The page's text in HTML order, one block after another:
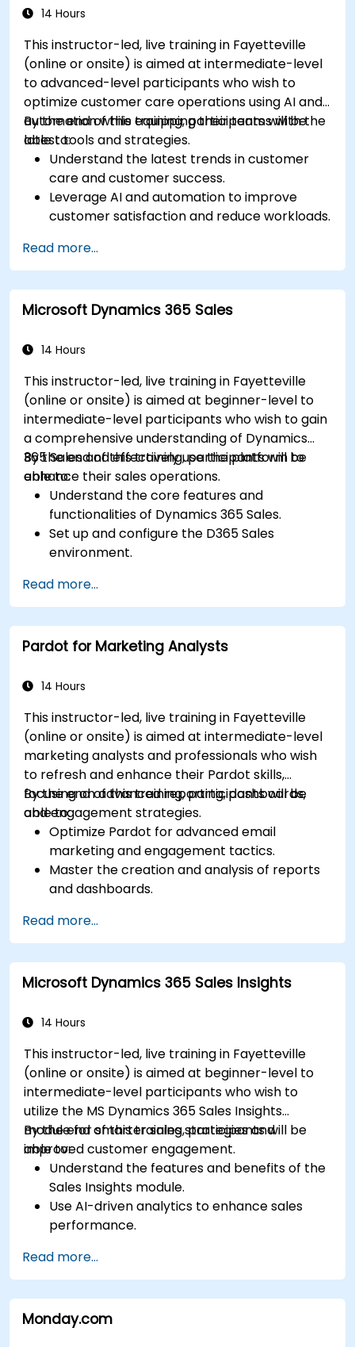
14 Hours
This instructor-led, live training in Fayetteville
(online or onsite) is aimed at intermediate-level
to advanced-level participants who wish to
optimize customer care operations using AI and
automation while equipping their teams with the
latest tools and strategies.
By the end of this training, participants will be
able to:
Understand the latest trends in customer
care and customer success.
Leverage AI and automation to improve
customer satisfaction and reduce workloads.
engagement using advanced automation.
Train teams remotely on modern tools and
strategies for customer success and sales.
Create scalable solutions to improve
growth.
Read more...
Microsoft Dynamics 365 Sales
14 Hours
This instructor-led, live training in Fayetteville
(online or onsite) is aimed at beginner-level to
intermediate-level participants who wish to gain
a comprehensive understanding of Dynamics
365 Sales and effectively use the platform to
enhance their sales operations.
By the end of this training, participants will be
able to:
Understand the core features and
functionalities of Dynamics 365 Sales.
Set up and configure the D365 Sales
environment.
processes using D365 Sales.
Utilize data and analytics to drive sales
decisions.
Integrate Dynamics 365 Sales with other
Read more...
Pardot for Marketing Analysts
14 Hours
This instructor-led, live training in Fayetteville
(online or onsite) is aimed at intermediate-level
marketing analysts and professionals who wish
to refresh and enhance their Pardot skills,
focusing on advanced reporting, dashboards,
and engagement strategies.
By the end of this training, participants will be
able to:
Optimize Pardot for advanced email
marketing and engagement tactics.
Master the creation and analysis of reports
and dashboards.
and engagement programs.
Leverage Pardot’s dynamic content and
custom redirects for better campaign
performance.
Read more...
Microsoft Dynamics 365 Sales Insights
14 Hours
This instructor-led, live training in Fayetteville
(online or onsite) is aimed at beginner-level to
intermediate-level participants who wish to
utilize the MS Dynamics 365 Sales Insights
module for smarter sales strategies and
improved customer engagement.
By the end of this training, participants will be
able to:
Understand the features and benefits of the
Sales Insights module.
Use AI-driven analytics to enhance sales
performance.
specific business needs.
Leverage insights for lead scoring,
relationship health, and pipeline
management.
Read more...
Monday.com